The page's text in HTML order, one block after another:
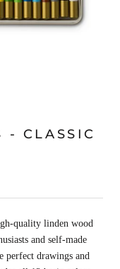
- CLASSIC
quality linden wood
and self-made
perfect drawings and